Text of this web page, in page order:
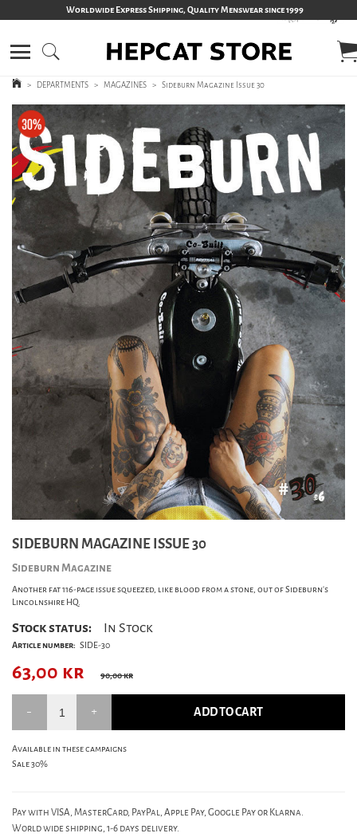
Worldwide Express Shipping, Quality Menswear since 1999
> DEPARTMENTS > MAGAZINES > Sideburn Magazine Issue 30
SIDEBURN MAGAZINE ISSUE 30
Sideburn Magazine
Another fat 116-page issue squeezed, like blood from a stone, out of Sideburn's
Lincolnshire HQ.
Stock status: In Stock
Article number: SIDE-30
63,00 kr 90,00 kr
ADD TO CART
Available in these campaigns
Sale 30%
Pay with VISA, MasterCard, PayPal, Apple Pay, Google Pay or Klarna.
World wide shipping, 1-6 days delivery.